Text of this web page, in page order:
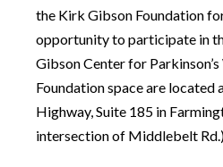
the Kirk Gibson Foundation
opportunity to participate in
Gibson Center for
Foundation space are
Highway, Suite 185 in
intersection of Middlebelt